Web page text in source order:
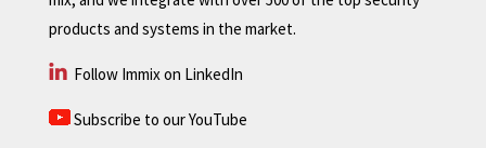
products and systems in the market.
Follow Immix on LinkedIn
Subscribe to our YouTube